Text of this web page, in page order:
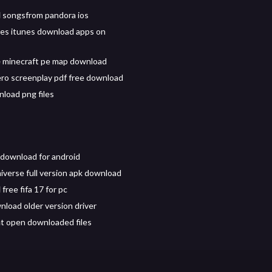
pandora ios
itunes download apps on
pe map download
screenplay pdf free download
png files
for android
full version apk download
free fifa 17 for pc
older version driver
open downloaded files